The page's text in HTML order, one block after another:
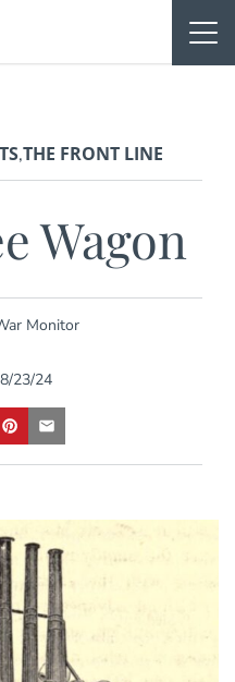
,THE FRONT LINE
Wagon
Monitor
8/23/24